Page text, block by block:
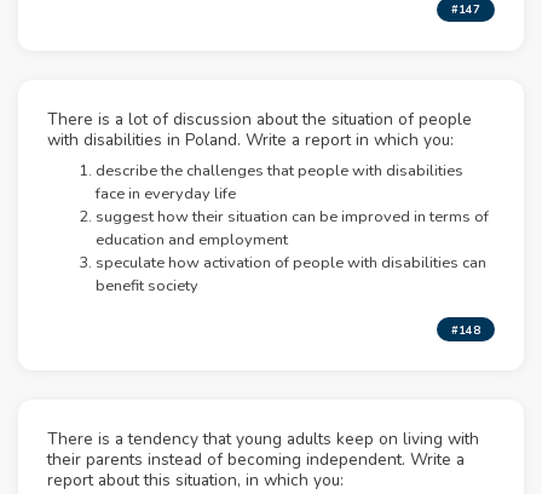
#147
There is a lot of discussion about the situation of people
with disabilities in Poland. Write a report in which you:
describe the challenges that people with disabilities
face in everyday life
suggest how their situation can be improved in terms of
education and employment
speculate how activation of people with disabilities can
benefit society
#148
There is a tendency that young adults keep on living with
their parents instead of becoming independent. Write a
report about this situation, in which you: